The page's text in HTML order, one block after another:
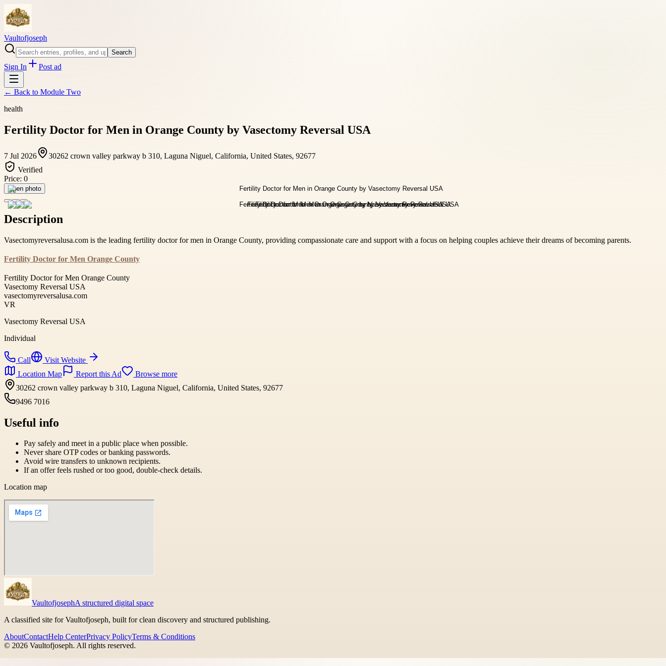
Vaultofjoseph
Search
Sign In Post ad
← Back to Module Two
health
Fertility Doctor for Men in Orange County by Vasectomy Reversal USA
7 Jul 2026
30262 crown valley parkway b 310, Laguna Niguel, California, United States, 92677
Verified
Price: 0
Open photo
Description
Vasectomyreversalusa.com is the leading fertility doctor for men in Orange County, providing compassionate care and support with a focus on helping couples achieve their dreams of becoming parents.
Fertility Doctor for Men Orange County
Fertility Doctor for Men Orange County
Vasectomy Reversal USA
vasectomyreversalusa.com
VR
Vasectomy Reversal USA
Individual
Call
Visit Website
Location Map
Report this Ad
Browse more
30262 crown valley parkway b 310, Laguna Niguel, California, United States, 92677
9496 7016
Useful info
Pay safely and meet in a public place when possible.
Never share OTP codes or banking passwords.
Avoid wire transfers to unknown recipients.
If an offer feels rushed or too good, double-check details.
Location map
VaultofjosephA structured digital space
A classified site for Vaultofjoseph, built for clean discovery and structured publishing.
AboutContactHelp CenterPrivacy PolicyTerms & Conditions
© 2026 Vaultofjoseph. All rights reserved.